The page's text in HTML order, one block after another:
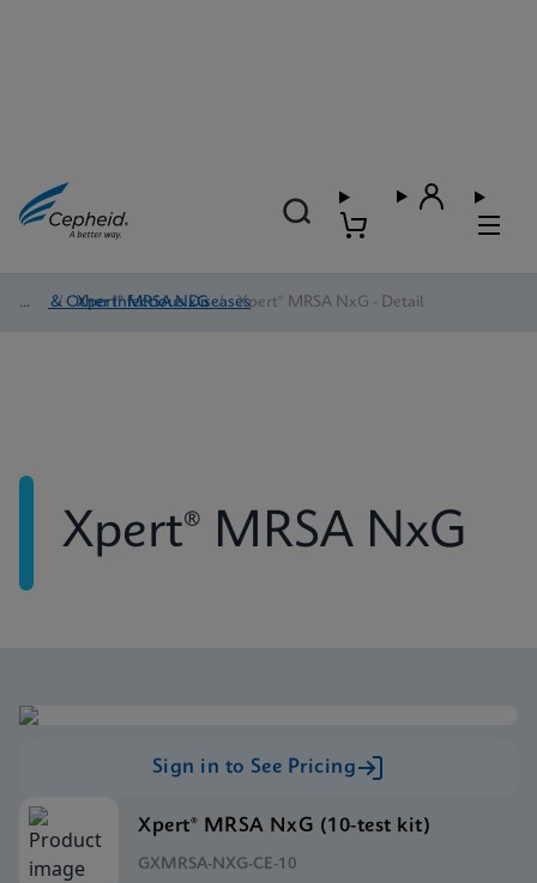
HAI & Other Infectious Diseases
/ Xpert® MRSA NxG / Xpert® MRSA NxG - Detail
Xpert® MRSA NxG
Sign in to See Pricing
Xpert® MRSA NxG (10-test kit)
GXMRSA-NXG-CE-10